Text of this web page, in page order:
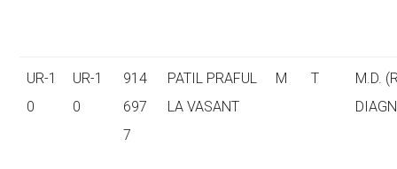
UR-1
0
UR-1
0
914
697
7
PATIL PRAFUL
LA VASANT
M T
M.D.